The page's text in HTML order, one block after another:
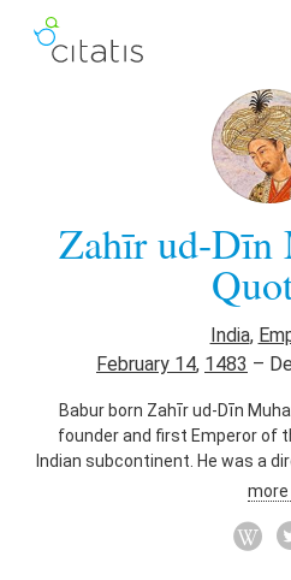
Zahīr ud-Dīn
India,
February 14, 1483 –
Babur born Zahīr ud-Dīn
founder and first Emperor of
Indian subcontinent. He was a
Timur (Tamerlane) from
Also known
more